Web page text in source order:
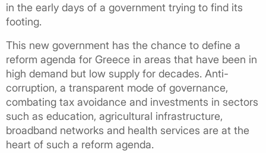
in the early days of a government trying to find its
footing.
This new government has the chance to define a
reform agenda for Greece in areas that have been in
high demand but low supply for decades. Anti-
corruption, a transparent mode of governance,
combating tax avoidance and investments in sectors
such as education, agricultural infrastructure,
broadband networks and health services are at the
heart of such a reform agenda.